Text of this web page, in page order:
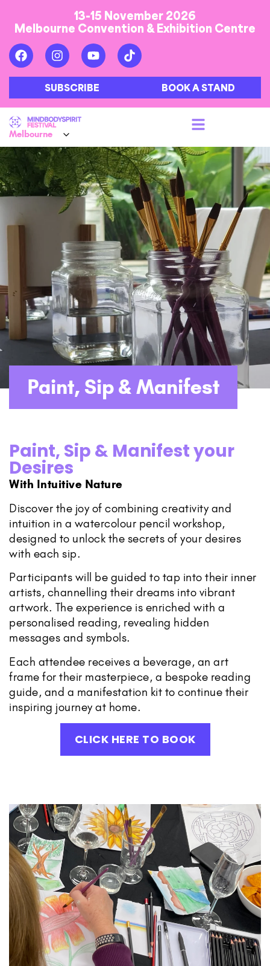
13-15 November 2026
Melbourne Convention & Exhibition Centre
SUBSCRIBE BOOK A STAND
Paint, Sip & Manifest
Paint, Sip & Manifest your
Desires
With Intuitive Nature
Discover the joy of combining creativity and
intuition in a watercolour pencil workshop,
designed to unlock the secrets of your desires
with each sip.
Participants will be guided to tap into their inner
artists, channelling their dreams into vibrant
artwork. The experience is enriched with a
personalised reading, revealing hidden
messages and symbols.
Each attendee receives a beverage, an art
frame for their masterpiece, a bespoke reading
guide, and a manifestation kit to continue their
inspiring journey at home.
CLICK HERE TO BOOK